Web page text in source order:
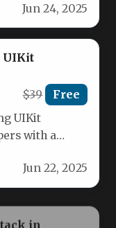
Jun 24, 2025
UIKit
$39 Free
UIKit
with a
Jun 22, 2025
in